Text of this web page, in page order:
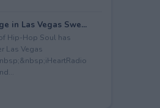
in Las Vegas Swe...
Hip-Hop Soul has
Las Vegas